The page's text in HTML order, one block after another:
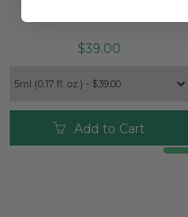
$39.00
Add to Cart